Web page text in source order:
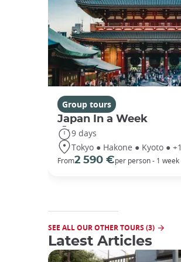
Group tours
Japan In a Week
9 days
Tokyo ● Hakone ● Kyoto ● +1
From2 590 €per person - 1 week
SEE ALL OUR OTHER TOURS (3)
Latest Articles